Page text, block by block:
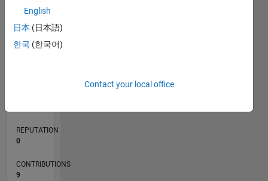
TIMELINE
REPUTATION
0
CONTRIBUTIONS
9
English
日本 (日本語)
한국 (한국어)
Contact your local office